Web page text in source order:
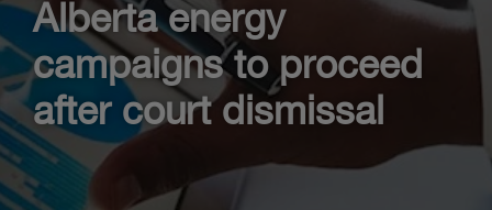
Alberta energy
campaigns to proceed
after court dismissal